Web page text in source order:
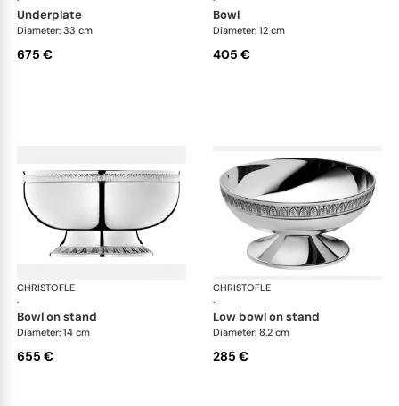
underplate
Diameter: 33 cm
675 €
bowl
Diameter: 12 cm
405 €
CHRISTOFLE
·
Malmaison accessories
bowl on stand
Diameter: 14 cm
655 €
CHRISTOFLE
·
low bowl on stand
Diameter: 8.2 cm
285 €